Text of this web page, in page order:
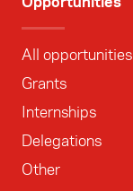
All opportunities
Grants
Internships
Delegations
Other